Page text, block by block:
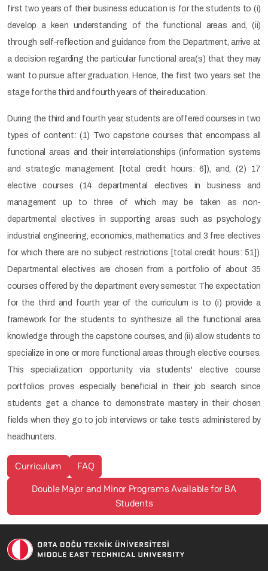
first two years of their business education is for the students to (i)
develop a keen understanding of the functional areas and, (ii)
through self-reflection and guidance from the Department, arrive at
a decision regarding the particular functional area(s) that they may
want to pursue after graduation. Hence, the first two years set the
stage for the third and fourth years of their education.
During the third and fourth year, students are offered courses in two
types of content: (1) Two capstone courses that encompass all
functional areas and their interrelationships (information systems
and strategic management [total credit hours: 6]), and, (2) 17
elective courses (14 departmental electives in business and
management up to three of which may be taken as non-
departmental electives in supporting areas such as psychology,
industrial engineering, economics, mathematics and 3 free electives
for which there are no subject restrictions [total credit hours: 51]).
Departmental electives are chosen from a portfolio of about 35
courses offered by the department every semester. The expectation
for the third and fourth year of the curriculum is to (i) provide a
framework for the students to synthesize all the functional area
knowledge through the capstone courses, and (ii) allow students to
specialize in one or more functional areas through elective courses.
This specialization opportunity via students' elective course
portfolios proves especially beneficial in their job search since
students get a chance to demonstrate mastery in their chosen
fields when they go to job interviews or take tests administered by
headhunters.
Curriculum
FAQ
Double Major and Minor Programs Available for BA
Students